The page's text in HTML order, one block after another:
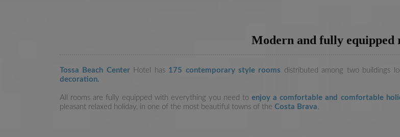
Modern and fully equipped
Tossa Beach CenterHotel has175 contemporary style rooms distributed among two buildings
decoration.
All rooms are fully equipped with everything you need toenjoy a comfortable and comfortable
pleasant relaxed holiday, in one of the most beautiful towns of the Costa Brava.